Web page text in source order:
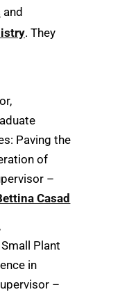
and
. They
Paving the
of
–
Casad
Plant
in
–